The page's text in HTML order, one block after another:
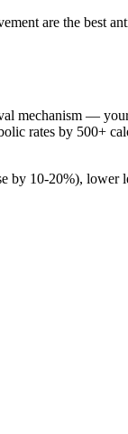
are the best
mechanism —
rates by 500+
by 10-20%), lower